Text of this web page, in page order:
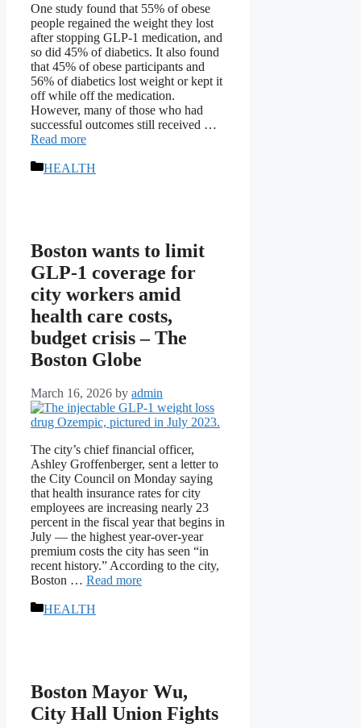
One study found that 55% of obese
people regained the weight they lost
after stopping GLP-1 medication, and
so did 45% of diabetics. It also found
that 45% of obese participants and
56% of diabetics lost weight or kept it
off while off the medication.
However, many of those who had
successful outcomes still received …
Read more
Categories
HEALTH
Boston wants to limit
GLP-1 coverage for
city workers amid
health care costs,
budget crisis – The
Boston Globe
March 16, 2026 by admin
The city’s chief financial officer,
Ashley Groffenberger, sent a letter to
the City Council on Monday saying
that health insurance rates for city
employees are increasing nearly 23
percent in the fiscal year that begins in
July — the highest year-over-year
premium costs the city has seen “in
recent history.” According to the city,
Boston … Read more
Categories
HEALTH
Boston Mayor Wu,
City Hall Union Fights